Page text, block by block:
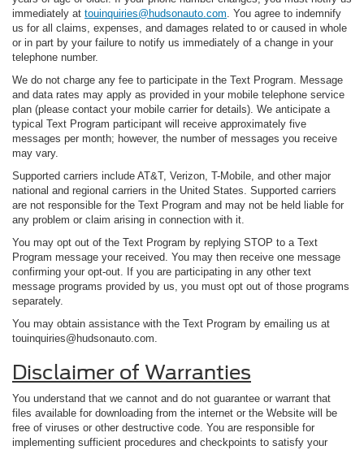
immediately at touinquiries@hudsonauto.com. You agree to indemnify
us for all claims, expenses, and damages related to or caused in whole
or in part by your failure to notify us immediately of a change in your
telephone number.
We do not charge any fee to participate in the Text Program. Message
and data rates may apply as provided in your mobile telephone service
plan (please contact your mobile carrier for details). We anticipate a
typical Text Program participant will receive approximately five
messages per month; however, the number of messages you receive
may vary.
Supported carriers include AT&T, Verizon, T-Mobile, and other major
national and regional carriers in the United States. Supported carriers
are not responsible for the Text Program and may not be held liable for
any problem or claim arising in connection with it.
You may opt out of the Text Program by replying STOP to a Text
Program message your received. You may then receive one message
confirming your opt-out. If you are participating in any other text
message programs provided by us, you must opt out of those programs
separately.
You may obtain assistance with the Text Program by emailing us at
touinquiries@hudsonauto.com.
Disclaimer of Warranties
You understand that we cannot and do not guarantee or warrant that
files available for downloading from the internet or the Website will be
free of viruses or other destructive code. You are responsible for
implementing sufficient procedures and checkpoints to satisfy your